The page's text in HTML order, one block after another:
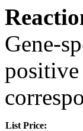
Gene-
List Price: